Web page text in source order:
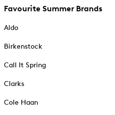
Favourite Summer Brands
Aldo
Birkenstock
Call It Spring
Clarks
Cole Haan